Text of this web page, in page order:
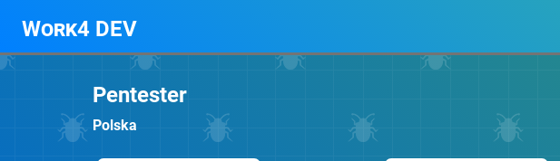
Work4 DEV
Pentester
Polska